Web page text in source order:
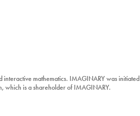
mathematics. IMAGINARY was initiated
which is a shareholder of IMAGINARY.